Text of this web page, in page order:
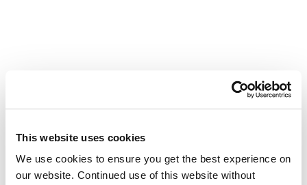
This website uses cookies
We use cookies to ensure you get the best experience on
our website. Continued use of this website without